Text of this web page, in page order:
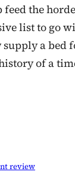
the
list to go
a bed
of a
review